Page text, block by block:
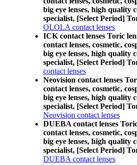
big eye lenses, high quality
specialist, [Select Period]
OLOLA contact lenses
ICK contact lenses Toric
contact lenses, cosmetic,
big eye lenses, high quality
specialist, [Select Period]
contact lenses
Neovision contact lenses
contact lenses, cosmetic,
big eye lenses, high quality
specialist, [Select Period]
Neovision contact lenses
DUEBA contact lenses
contact lenses, cosmetic,
big eye lenses, high quality
specialist, [Select Period]
DUEBA contact lenses